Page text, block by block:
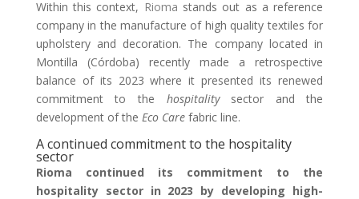
Within this context, Rioma stands out as a reference
company in the manufacture of high quality textiles for
upholstery and decoration. The company located in
Montilla (Córdoba) recently made a retrospective
balance of its 2023 where it presented its renewed
commitment to the hospitalitysector and the
development of the Eco Carefabric line.
A continued commitment to the hospitality
sector
Rioma continued its commitment to the
hospitality sector in 2023 by developing high-